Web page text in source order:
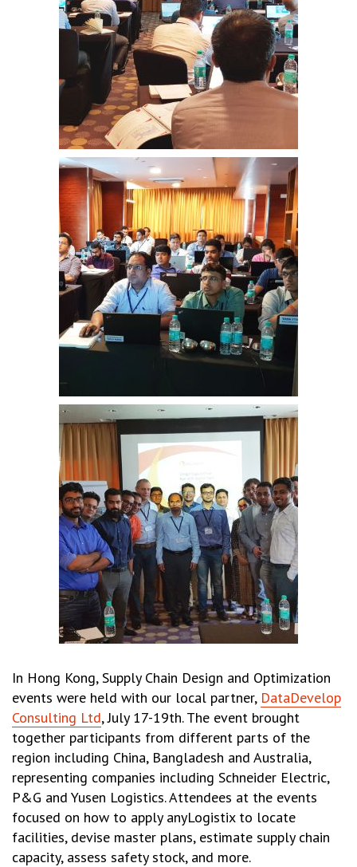
In Hong Kong, Supply Chain Design and Optimization
events were held with our local partner, DataDevelop
Consulting Ltd, July 17-19th. The event brought
together participants from different parts of the
region including China, Bangladesh and Australia,
representing companies including Schneider Electric,
P&G and Yusen Logistics. Attendees at the events
focused on how to apply anyLogistix to locate
facilities, devise master plans, estimate supply chain
capacity, assess safety stock, and more.